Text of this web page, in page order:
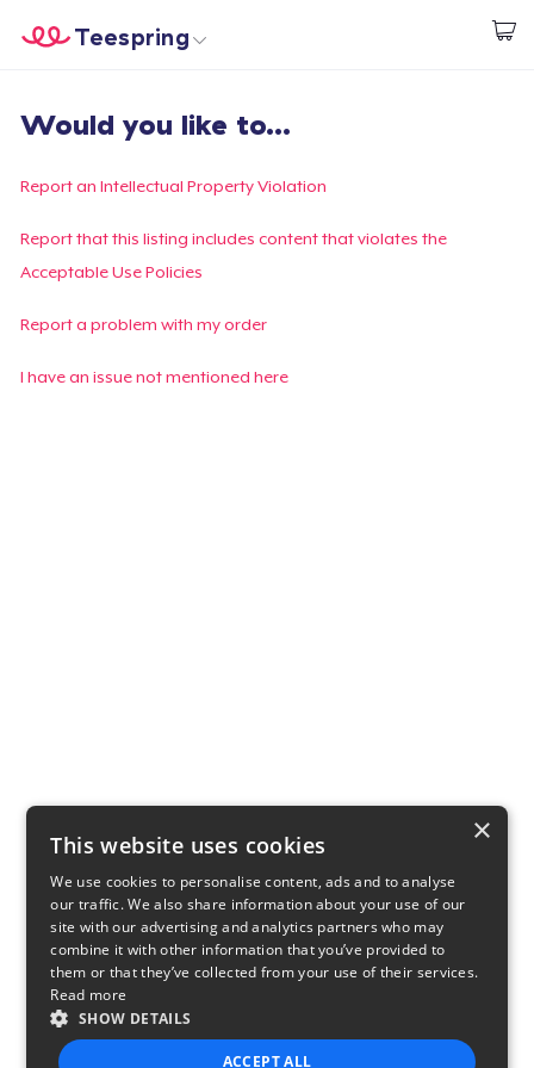
Start creating
Teespring
Login
Track Your Order
Create & Sell
Would you like to...
Report an Intellectual Property Violation
Report that this listing includes content that violates the
Acceptable Use Policies
Report a problem with my order
I have an issue not mentioned here
×
This website uses cookies
We use cookies to personalise content, ads and to analyse
our traffic. We also share information about your use of our
site with our advertising and analytics partners who may
combine it with other information that you’ve provided to
them or that they’ve collected from your use of their services.
Read more
SHOW DETAILS
ACCEPT ALL